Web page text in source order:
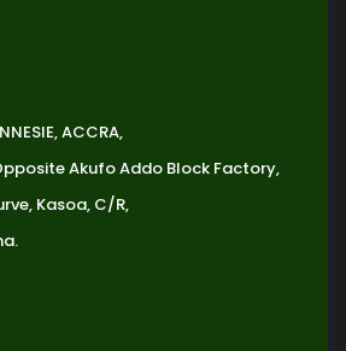
ACCRA,
Akufo Addo Block Factory,
Kasoa, C/R,